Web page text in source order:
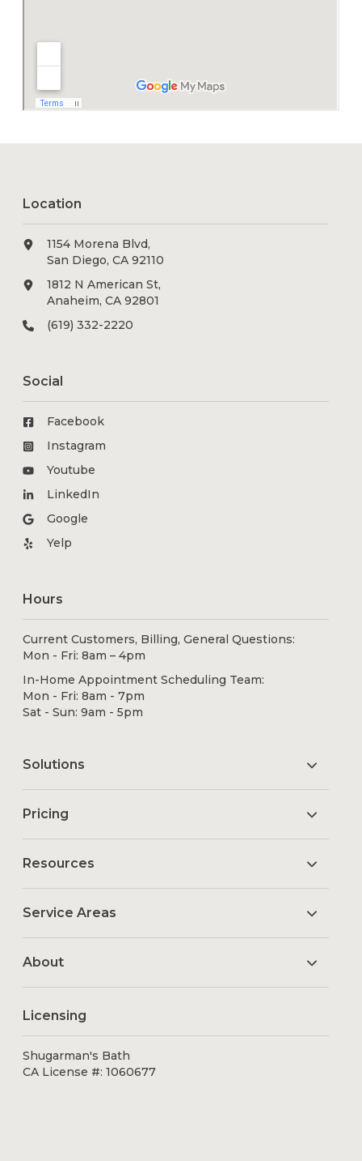
Location
1154 Morena Blvd,
San Diego, CA 92110
1812 N American St,
Anaheim, CA 92801
(619) 332-2220
Social
Facebook
Instagram
Youtube
LinkedIn
Google
Yelp
Hours
Current Customers, Billing, General Questions:
Mon - Fri: 8am – 4pm
In-Home Appointment Scheduling Team:
Mon - Fri: 8am - 7pm
Sat - Sun: 9am - 5pm
Solutions
Pricing
Resources
Service Areas
About
Licensing
Shugarman's Bath
CA License #: 1060677